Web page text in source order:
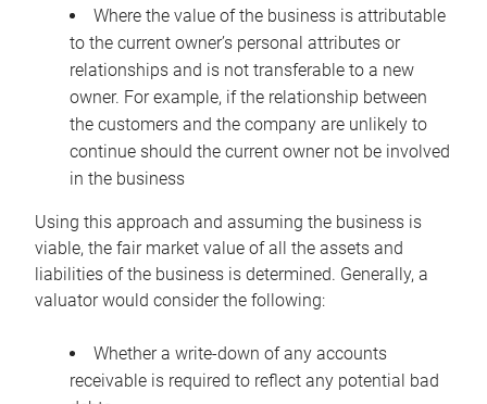
Where the value of the business is attributable
to the current owner’s personal attributes or
relationships and is not transferable to a new
owner. For example, if the relationship between
the customers and the company are unlikely to
continue should the current owner not be involved
in the business
Using this approach and assuming the business is
viable, the fair market value of all the assets and
liabilities of the business is determined. Generally, a
valuator would consider the following:
Whether a write-down of any accounts
receivable is required to reflect any potential bad